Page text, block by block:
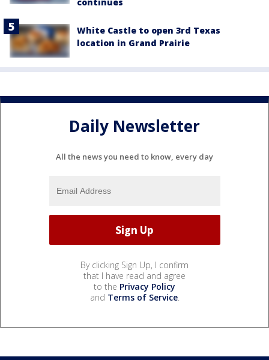
White Castle to open 3rd Texas
location in Grand Prairie
Daily Newsletter
All the news you need to know, every day
By clicking Sign Up, I confirm
that I have read and agree
to the Privacy Policy
and Terms of Service.